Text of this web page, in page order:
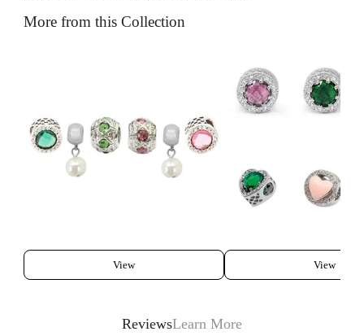
More from this Collection
View View
ReviewsLearn More